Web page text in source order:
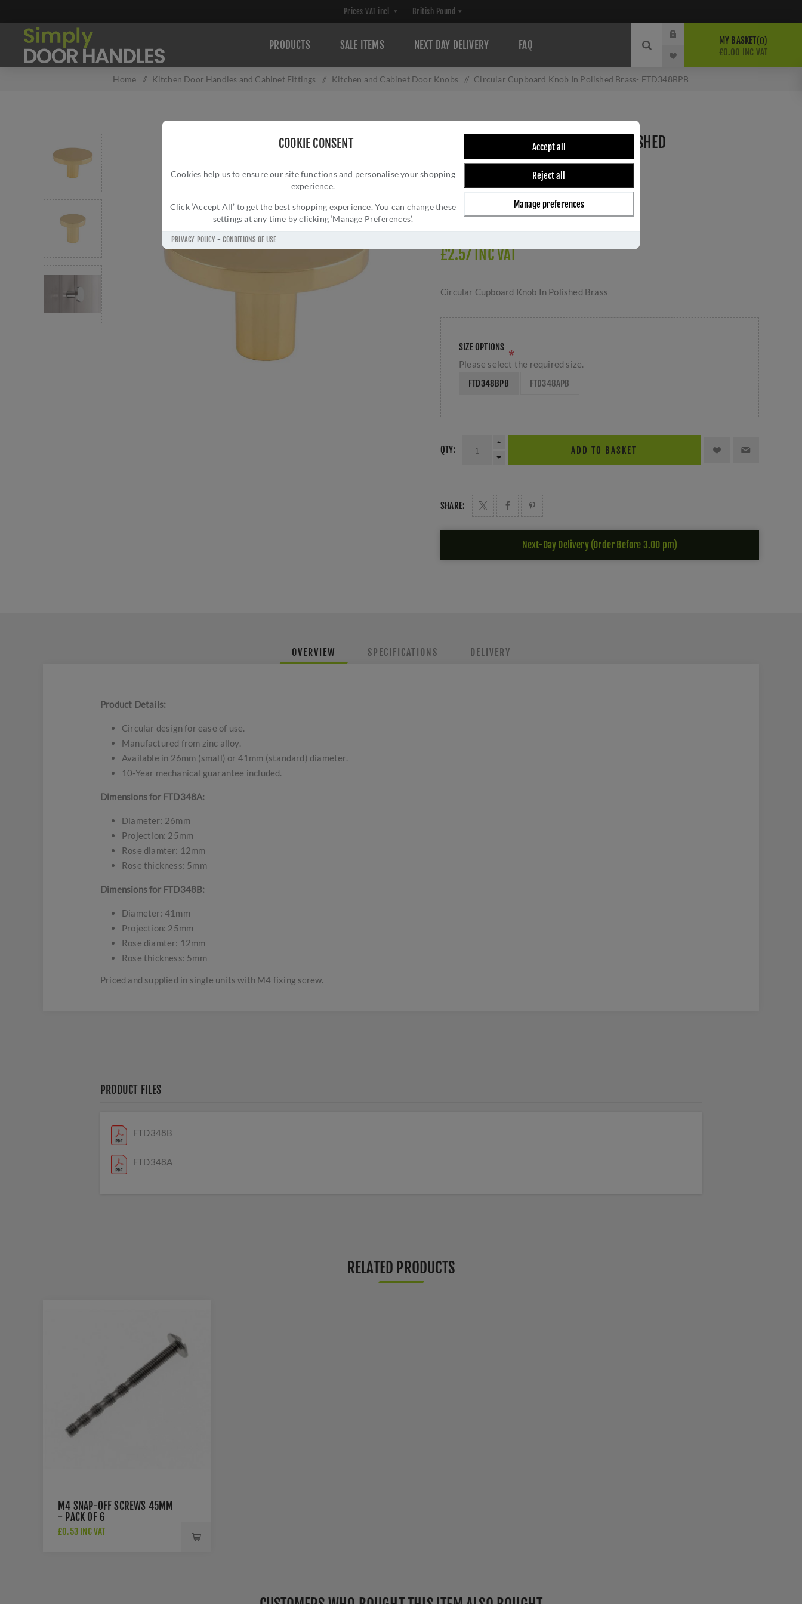
COOKIE CONSENT
Cookies help us to ensure our site functions and personalise your shopping
experience.
Click ‘Accept All’ to get the best shopping experience. You can change these
settings at any time by clicking ‘Manage Preferences’.
Accept all
Reject all
Manage preferences
PRIVACY POLICY-CONDITIONS OF USE
PRODUCTS SALE ITEMS NEXT DAY DELIVERY FAQ MY BASKET 0
£0.00 INC VAT
Home / Kitchen Door Handles and Cabinet Fittings / Kitchen and Cabinet Door Knobs / Circular Cupboard Knob In Polished Brass- FTD348BPB
CIRCULAR CUPBOARD KNOB IN POLISHED
BRASS- FTD348BPB
Brand:
Manufacturer part number:FTD348BPB
£2.57 INC VAT
Circular Cupboard Knob In Polished Brass
SIZE OPTIONS
*
Please select the required size.
FTD348BPB FTD348APB
QTY: ADD TO BASKET
SHARE:
Next-Day Delivery (Order Before 3.00 pm)
OVERVIEW SPECIFICATIONS DELIVERY
Product Details:
Circular design for ease of use.
Manufactured from zinc alloy.
Available in 26mm (small) or 41mm (standard) diameter.
10-Year mechanical guarantee included.
Dimensions for FTD348A:
Diameter: 26mm
Projection: 25mm
Rose diamter: 12mm
Rose thickness: 5mm
Dimensions for FTD348B:
Diameter: 41mm
Projection: 25mm
Rose diamter: 12mm
Rose thickness: 5mm
Priced and supplied in single units with M4 fixing screw.
PRODUCT FILES
FTD348B
FTD348A
RELATED PRODUCTS
M4 SNAP-OFF SCREWS 45MM
- PACK OF 6
£0.53 INC VAT